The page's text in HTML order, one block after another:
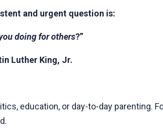
and urgent question is:
doing for others?”
Luther King, Jr.
education, or day-to-day parenting.